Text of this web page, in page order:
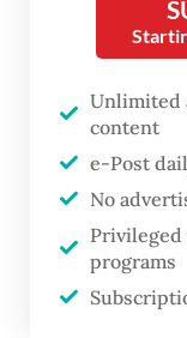
and is
the
One of the
she was
German
animal
Unlimited
content
e-Post
No
Privileged
programs